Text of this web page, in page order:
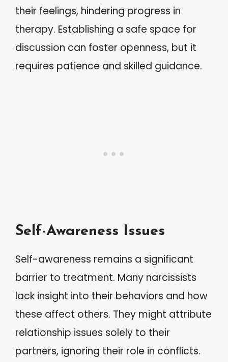
their feelings, hindering progress in
therapy. Establishing a safe space for
discussion can foster openness, but it
requires patience and skilled guidance.
Self-Awareness Issues
Self-awareness remains a significant
barrier to treatment. Many narcissists
lack insight into their behaviors and how
these affect others. They might attribute
relationship issues solely to their
partners, ignoring their role in conflicts.